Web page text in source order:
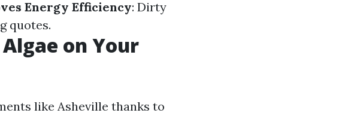
Energy Efficiency: Dirty
quotes.
on Your
like Asheville thanks to